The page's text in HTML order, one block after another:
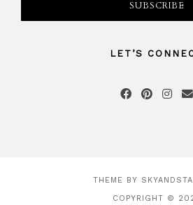
LET’S
THEME BY
COPYRIGHT ©